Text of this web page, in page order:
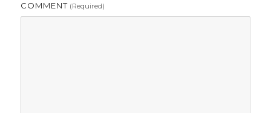
COMMENT (required)